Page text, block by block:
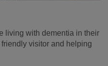
living with dementia in their
visitor and helping